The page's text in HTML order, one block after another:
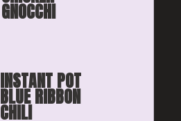
GNOCCHI
INSTANT POT
BLUE RIBBON
CHILI